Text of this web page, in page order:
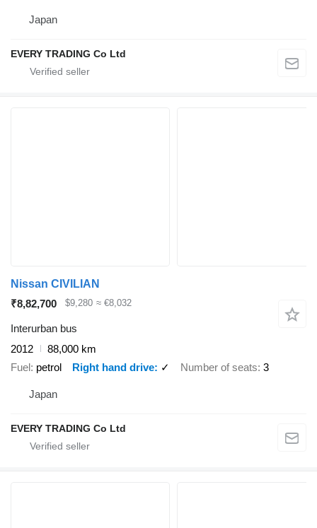
Japan
EVERY TRADING Co Ltd
Nissan CIVILIAN
₹8,82,700
$9,280 ≈ €8,032
Interurban bus
2012
88,000 km
Fuel petrol Right hand drive ✓ Number of seats 3
Japan
EVERY TRADING Co Ltd